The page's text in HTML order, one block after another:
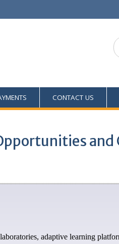
CONTACT US
and
adaptive learning